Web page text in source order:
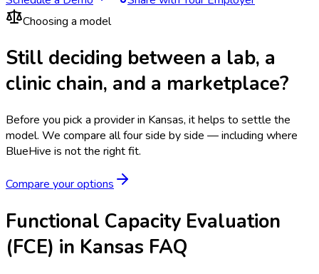
Choosing a model
Still deciding between a lab, a
clinic chain, and a marketplace?
Before you pick a provider in Kansas, it helps to settle the
model. We compare all four side by side — including where
BlueHive is not the right fit.
Compare your options
Functional Capacity Evaluation
(FCE) in Kansas FAQ